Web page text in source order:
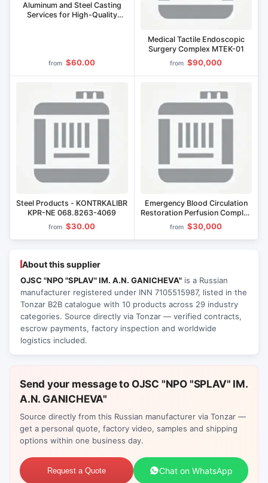
Aluminum and Steel Casting
Services for High-Quality
from $60.00
Medical Tactile Endoscopic
Surgery Complex MTEK-01
from $90,000
Steel Products - KONTRKALIBR
KPR-NE 068.8263-4069
from $30.00
Emergency Blood Circulation
Restoration Perfusion Complex
PC EVK
from $30,000
About this supplier
OJSC "NPO "SPLAV" IM. A.N. GANICHEVA" is a Russian
manufacturer registered under INN 7105515987, listed in the
Tonzar B2B catalogue with 10 products across 29 industry
categories. Source directly via Tonzar — verified contracts,
escrow payments, factory inspection and worldwide
logistics included.
Send your message to OJSC "NPO "SPLAV" IM.
A.N. GANICHEVA"
Source directly from this Russian manufacturer via Tonzar —
get a personal quote, factory video, samples and shipping
options within one business day.
Request a Quote Chat on WhatsApp